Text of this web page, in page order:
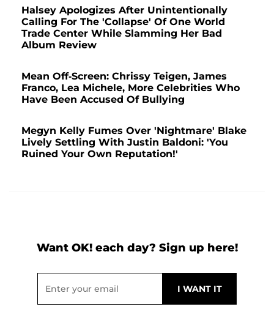
Halsey Apologizes After Unintentionally
Calling For The 'Collapse' Of One World
Trade Center While Slamming Her Bad
Album Review
Mean Off-Screen: Chrissy Teigen, James
Franco, Lea Michele, More Celebrities Who
Have Been Accused Of Bullying
Megyn Kelly Fumes Over 'Nightmare' Blake
Lively Settling With Justin Baldoni: 'You
Ruined Your Own Reputation!'
Want OK! each day? Sign up here!